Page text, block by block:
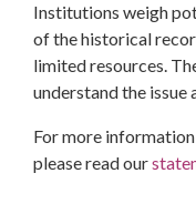
Institutions weigh
of the historical
limited resources.
understand the issue
For more
please read our